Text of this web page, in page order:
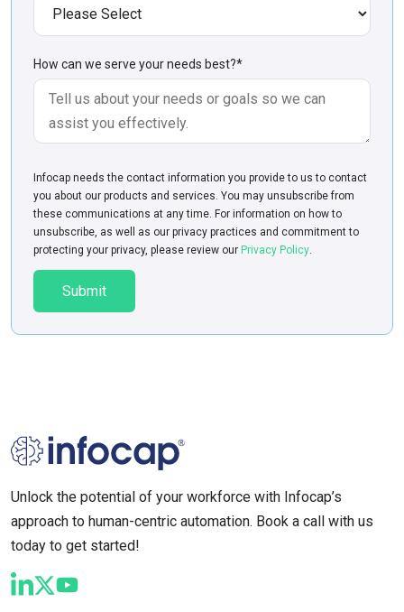
How can we serve your needs best?*
Infoсap needs the contact information you provide to us to contact
you about our products and services. You may unsubscribe from
these communications at any time. For information on how to
unsubscribe, as well as our privacy practices and commitment to
protecting your privacy, please review our Privacy Policy.
Unlock the potential of your workforce with Infocap’s
approach to human-centric automation. Book a call with us
today to get started!